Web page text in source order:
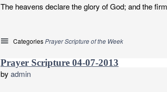
The heavens declare the glory of God; and the
CategoriesPrayer Scripture of the Week
Prayer Scripture 04-07-2013
by admin